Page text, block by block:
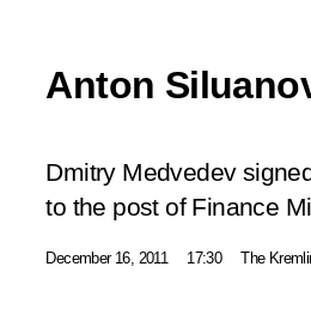
Anton
Dmitry Medvedev
to the post of Finance
December 16, 2011 17:30 The